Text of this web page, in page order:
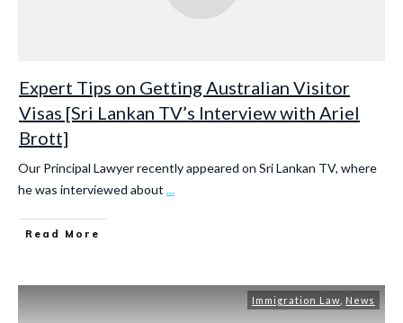
Expert Tips on Getting Australian Visitor
Visas [Sri Lankan TV’s Interview with Ariel
Brott]
Our Principal Lawyer recently appeared on Sri Lankan TV, where
he was interviewed about ...
Read More
Immigration Law News